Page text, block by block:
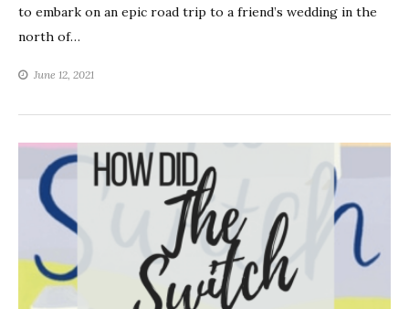
to embark on an epic road trip to a friend’s wedding in the
north of…
June 12, 2021